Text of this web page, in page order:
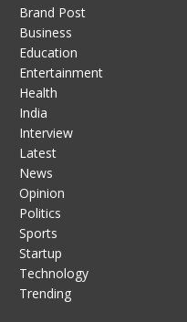
Brand Post
Business
Education
Entertainment
Health
India
Interview
Latest
News
Opinion
Politics
Sports
Startup
Technology
Trending